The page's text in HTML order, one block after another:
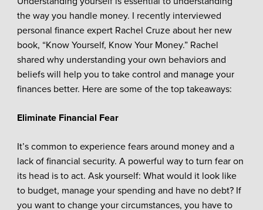
the way you handle money. I recently interviewed
personal finance expert Rachel Cruze about her new
book, “Know Yourself, Know Your Money.” Rachel
shared why understanding your own behaviors and
beliefs will help you to take control and manage your
finances better. Here are some of the top takeaways:
Eliminate Financial Fear
It’s common to experience fears around money and a
lack of financial security. A powerful way to turn fear on
its head is to act. Ask yourself: What would it look like
to budget, manage your spending and have no debt? If
you want to change your circumstances, you have to